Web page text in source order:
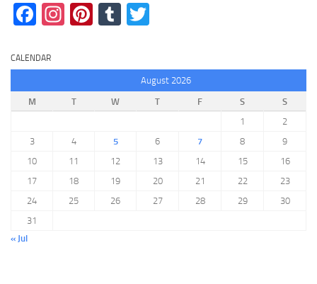
Facebook
Instagram
Pinterest
Tumblr
CALENDAR
August 2026
M
T W T F S
S
1
2
3
4 5 6 7 8
9
10
11 12 13 14 15
16
17
18 19 20 21 22
23
24
25 26 27 28 29
30
31
« Jul